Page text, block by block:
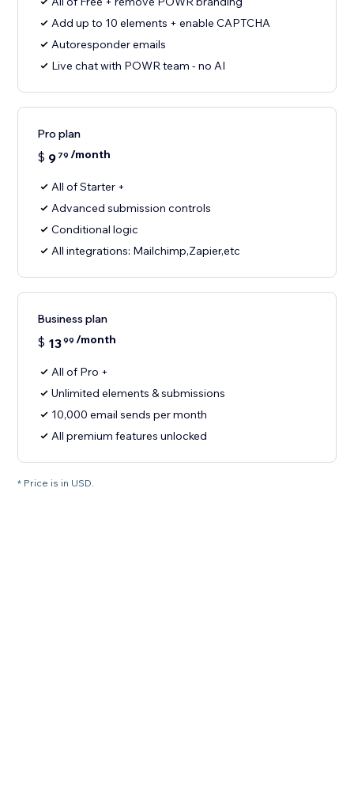
Add up to 10 elements + enable CAPTCHA
Autoresponder emails
Live chat with POWR team - no AI
Pro plan
$ 9 79 /month
All of Starter +
Advanced submission controls
Conditional logic
All integrations: Mailchimp,Zapier,etc
Business plan
$ 1399 /month
All of Pro +
Unlimited elements & submissions
10,000 email sends per month
All premium features unlocked
* Price is in USD.